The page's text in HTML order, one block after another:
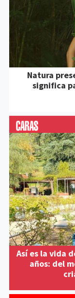
Natura
significa
Así es la vida
años: del